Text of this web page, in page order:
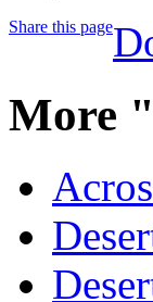
Share this page
More